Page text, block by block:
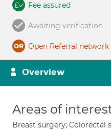
Fee assured
Awaiting verification
Open Referral network
Overview
Areas of
Breast surgery; Colorectal